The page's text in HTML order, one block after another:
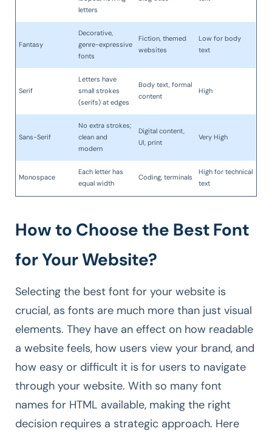
letters
Fantasy
Decorative,
genre-expressive
fonts
Fiction, themed
websites
Low for body
text
Serif
Letters have
small strokes
(serifs) at edges
Body text, formal
content
High
Sans-Serif
No extra strokes;
clean and
modern
Digital content,
UI, print
Very High
Monospace
Each letter has
equal width
Coding, terminals
High for technical
text
How to Choose the Best Font
for Your Website?
Selecting the best font for your website is
crucial, as fonts are much more than just visual
elements. They have an effect on how readable
a website feels, how users view your brand, and
how easy or difficult it is for users to navigate
through your website. With so many font
names for HTML available, making the right
decision requires a strategic approach. Here